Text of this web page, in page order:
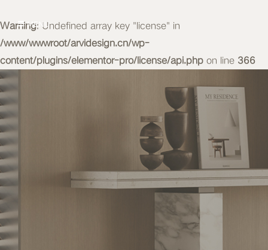
Warning: Undefined array key "license" in
/www/wwwroot/arvidesign.cn/wp-
content/plugins/elementor-pro/license/api.php on line 366
MENU